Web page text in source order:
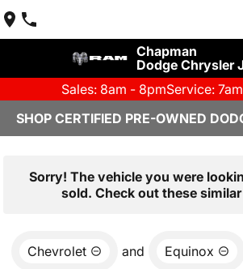
Chapman
Dodge Chrysler
Sales: 8am - 8pmService:
Sorry! The vehicle you were
sold. Check out these
Chevrolet and Equinox